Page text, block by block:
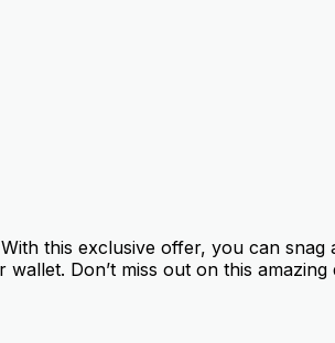
this exclusive offer, you can snag
Don’t miss out on this amazing